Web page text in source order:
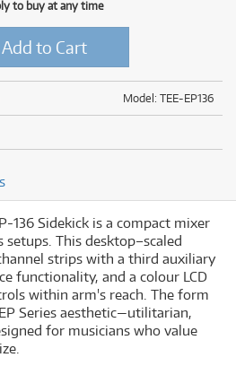
to buy at any time
Add to Cart
Model: TEE-EP136
136 Sidekick is a compact mixer
This desktop–scaled
strips with a third auxiliary
functionality, and a colour LCD
within arm's reach. The form
Series aesthetic—utilitarian,
for musicians who value